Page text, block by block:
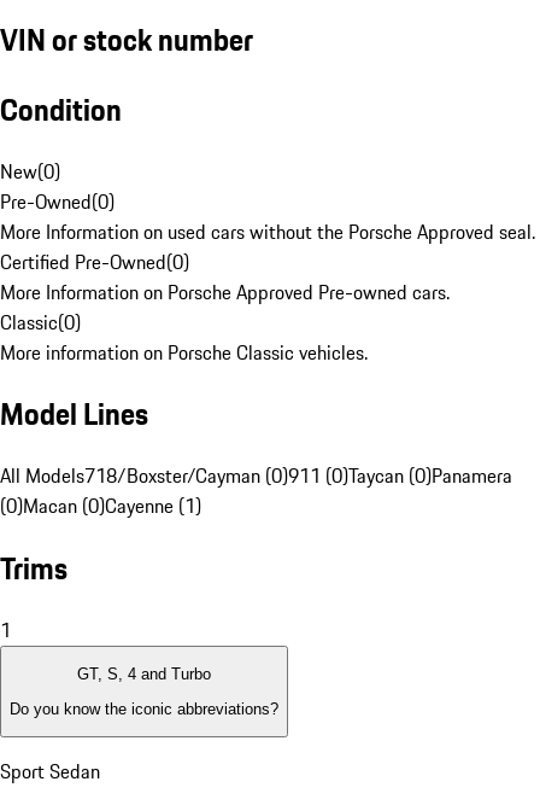
VIN or stock number
Condition
New(0)
Pre-Owned(0)
More Information on used cars without the Porsche Approved seal.
Certified Pre-Owned(0)
More Information on Porsche Approved Pre-owned cars.
Classic(0)
More information on Porsche Classic vehicles.
Model Lines
All Models718/Boxster/Cayman (0)911 (0)Taycan (0)Panamera
(0)Macan (0)Cayenne (1)
Trims
1
GT, S, 4 and Turbo
Do you know the iconic abbreviations?
Sport Sedan